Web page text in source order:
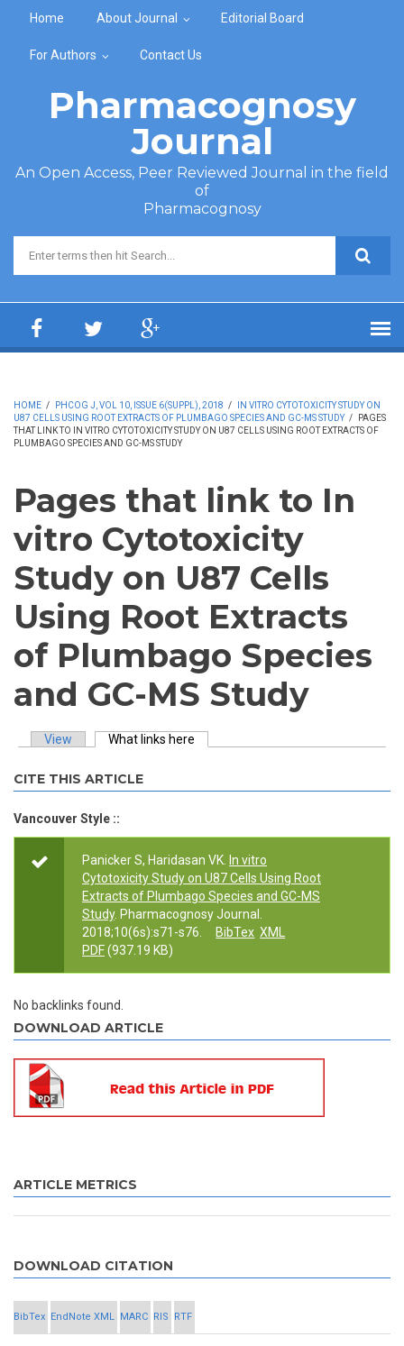
Home About Journal Editorial Board
For Authors Contact Us
Pharmacognosy
Journal
An Open Access, Peer Reviewed Journal in the field
of
Pharmacognosy
Search form
HOME / PHCOG J, VOL 10, ISSUE 6(SUPPL), 2018 /
IN VITRO CYTOTOXICITY STUDY ON
U87 CELLS USING ROOT EXTRACTS OF PLUMBAGO SPECIES AND GC-MS STUDY /
PAGES
THAT LINK TO IN VITRO CYTOTOXICITY STUDY ON U87 CELLS USING ROOT EXTRACTS OF
PLUMBAGO SPECIES AND GC-MS STUDY
Pages that link to In
vitro Cytotoxicity
Study on U87 Cells
Using Root Extracts
of Plumbago Species
and GC-MS Study
View What links here
CITE THIS ARTICLE
Vancouver Style ::
Panicker S, Haridasan VK. In vitro
Cytotoxicity Study on U87 Cells Using Root
Extracts of Plumbago Species and GC-MS
Study. Pharmacognosy Journal.
2018;10(6s):s71-s76.
BibTex XML
PDF(937.19 KB)
No backlinks found.
DOWNLOAD ARTICLE
ARTICLE METRICS
DOWNLOAD CITATION
BibTex EndNote XML MARC RIS RTF